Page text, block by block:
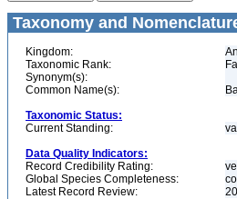
Taxonomy and
Kingdom:
Taxonomic Rank:
Synonym(s):
Common Name(s):
Taxonomic Status:
Current Standing:
Data Quality Indicators:
Record Credibility Rating:
Global Species Completeness:
Latest Record Review: